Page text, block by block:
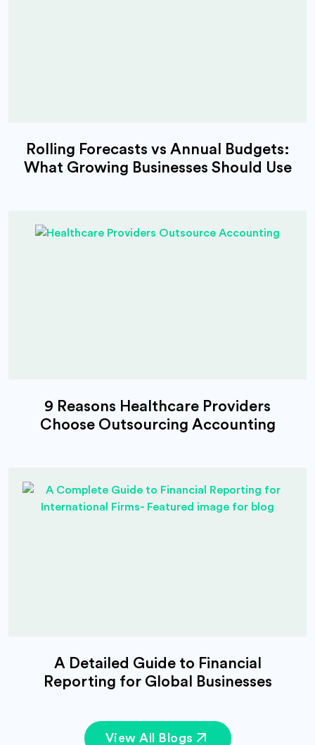
Rolling Forecasts vs Annual Budgets:
What Growing Businesses Should Use
9 Reasons Healthcare Providers
Choose Outsourcing Accounting
A Detailed Guide to Financial
Reporting for Global Businesses
View All Blogs